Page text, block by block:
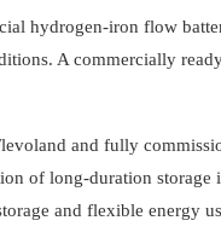
hydrogen-iron flow
A commercially
and fully
of long-duration storage
and flexible energy